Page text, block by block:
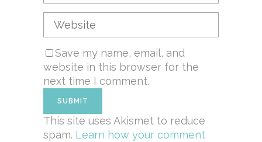
Save my name, email, and
website in this browser for the
next time I comment.
This site uses Akismet to reduce
spam. Learn how your comment